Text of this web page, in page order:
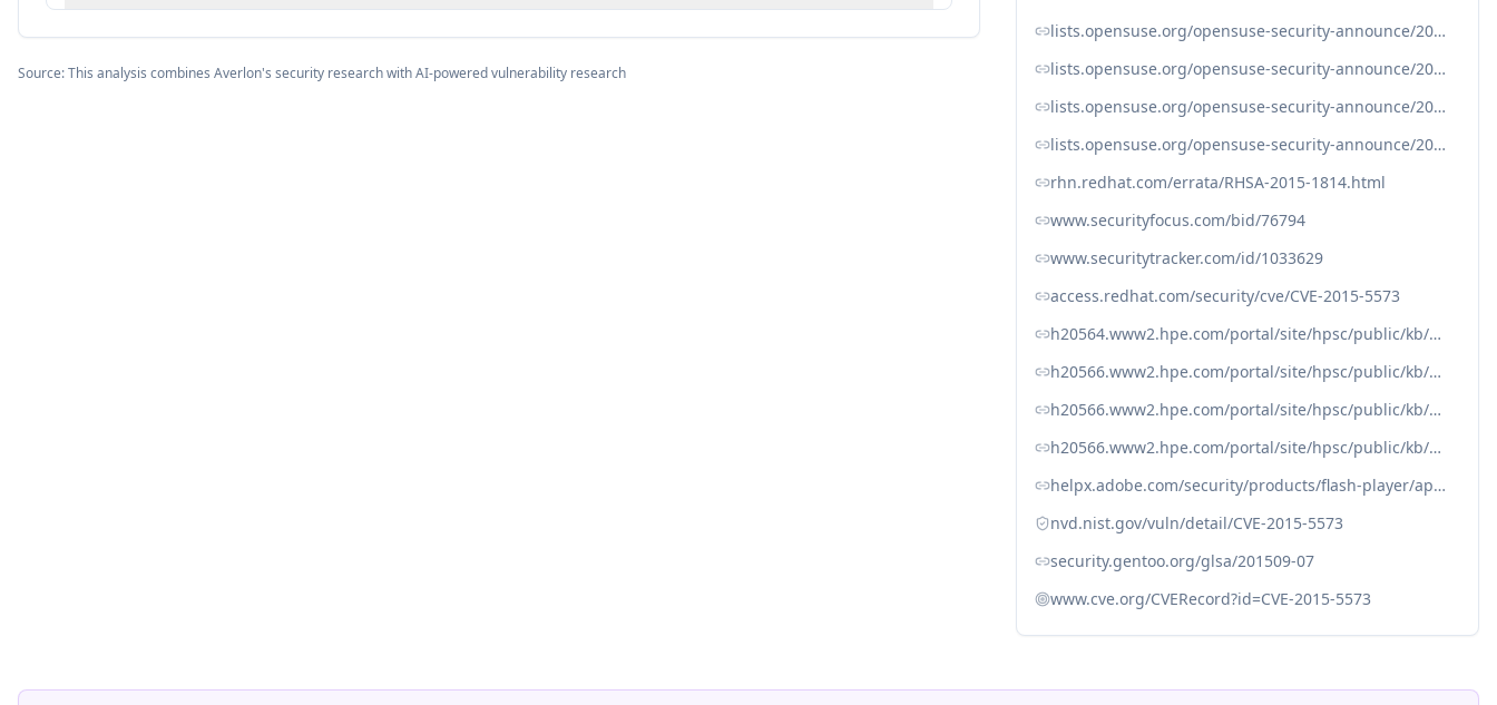
Source: This analysis combines Averlon's security research with AI-powered vulnerability research
lists.opensuse.org/opensuse-security-announce/2015-09/msg00022.html
lists.opensuse.org/opensuse-security-announce/2015-09/msg00023.html
lists.opensuse.org/opensuse-security-announce/2015-09/msg00024.html
lists.opensuse.org/opensuse-security-announce/2015-10/msg00018.html
rhn.redhat.com/errata/RHSA-2015-1814.html
www.securityfocus.com/bid/76794
www.securitytracker.com/id/1033629
access.redhat.com/security/cve/CVE-2015-5573
h20564.www2.hpe.com/portal/site/hpsc/public/kb/docDisplay?docId=emr_na-c04939841
h20566.www2.hpe.com/portal/site/hpsc/public/kb/docDisplay?docId=emr_na-c05356388
h20566.www2.hpe.com/portal/site/hpsc/public/kb/docDisplay?docId=emr_na-c05385680
h20566.www2.hpe.com/portal/site/hpsc/public/kb/docDisplay?docId=emr_na-c05390722
helpx.adobe.com/security/products/flash-player/apsb15-23.html
nvd.nist.gov/vuln/detail/CVE-2015-5573
security.gentoo.org/glsa/201509-07
www.cve.org/CVERecord?id=CVE-2015-5573